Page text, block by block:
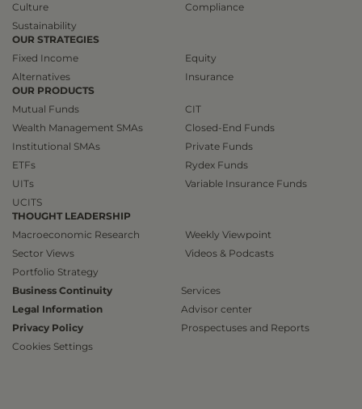
Culture
Sustainability
Compliance
OUR STRATEGIES
Fixed Income
Alternatives
Equity
Insurance
OUR PRODUCTS
Mutual Funds
Wealth Management SMAs
Institutional SMAs
ETFs
UITs
UCITS
CIT
Closed-End Funds
Private Funds
Rydex Funds
Variable Insurance Funds
THOUGHT LEADERSHIP
Macroeconomic Research
Sector Views
Portfolio Strategy
Weekly Viewpoint
Videos & Podcasts
Business Continuity
Legal Information
Privacy Policy
Cookies Settings
Services
Advisor center
Prospectuses and Reports